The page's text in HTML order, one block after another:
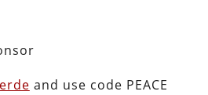
and use code PEACE